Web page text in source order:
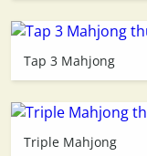
Tap 3 Mahjong
Triple Mahjong